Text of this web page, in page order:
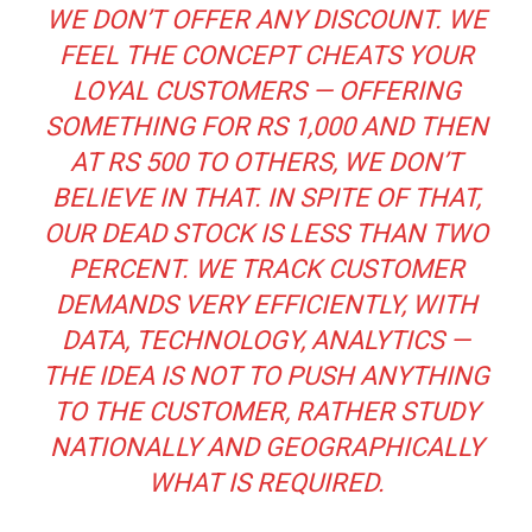
WE DON’T OFFER ANY DISCOUNT. WE
FEEL THE CONCEPT CHEATS YOUR
LOYAL CUSTOMERS — OFFERING
SOMETHING FOR RS 1,000 AND THEN
AT RS 500 TO OTHERS, WE DON’T
BELIEVE IN THAT. IN SPITE OF THAT,
OUR DEAD STOCK IS LESS THAN TWO
PERCENT. WE TRACK CUSTOMER
DEMANDS VERY EFFICIENTLY, WITH
DATA, TECHNOLOGY, ANALYTICS —
THE IDEA IS NOT TO PUSH ANYTHING
TO THE CUSTOMER, RATHER STUDY
NATIONALLY AND GEOGRAPHICALLY
WHAT IS REQUIRED.